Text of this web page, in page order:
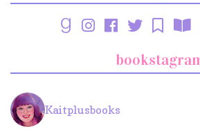
Kaitplusbooks